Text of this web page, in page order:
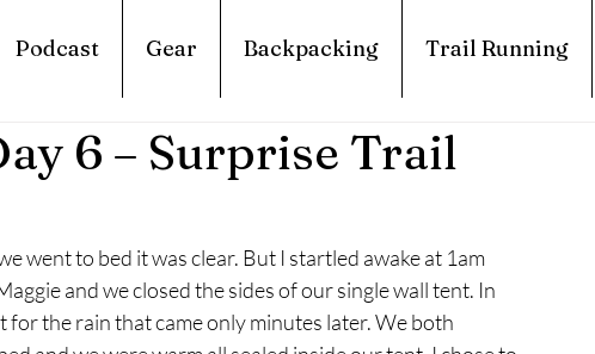
Podcast Gear Backpacking Trail Running
6 – Surprise Trail
went to bed it was clear. But I startled awake at 1am
and we closed the sides of our single wall tent. In
for the rain that came only minutes later. We both